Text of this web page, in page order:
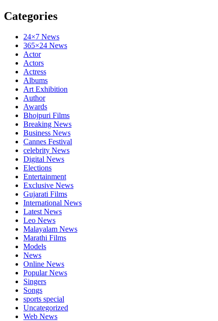
Categories
24×7 News
365×24 News
Actor
Actors
Actress
Albums
Art Exhibition
Author
Awards
Bhojpuri Films
Breaking News
Business News
Cannes Festival
celebrity News
Digital News
Elections
Entertainment
Exclusive News
Gujarati Films
International News
Latest News
Leo News
Malayalam News
Marathi Films
Models
News
Online News
Popular News
Singers
Songs
sports special
Uncategorized
Web News